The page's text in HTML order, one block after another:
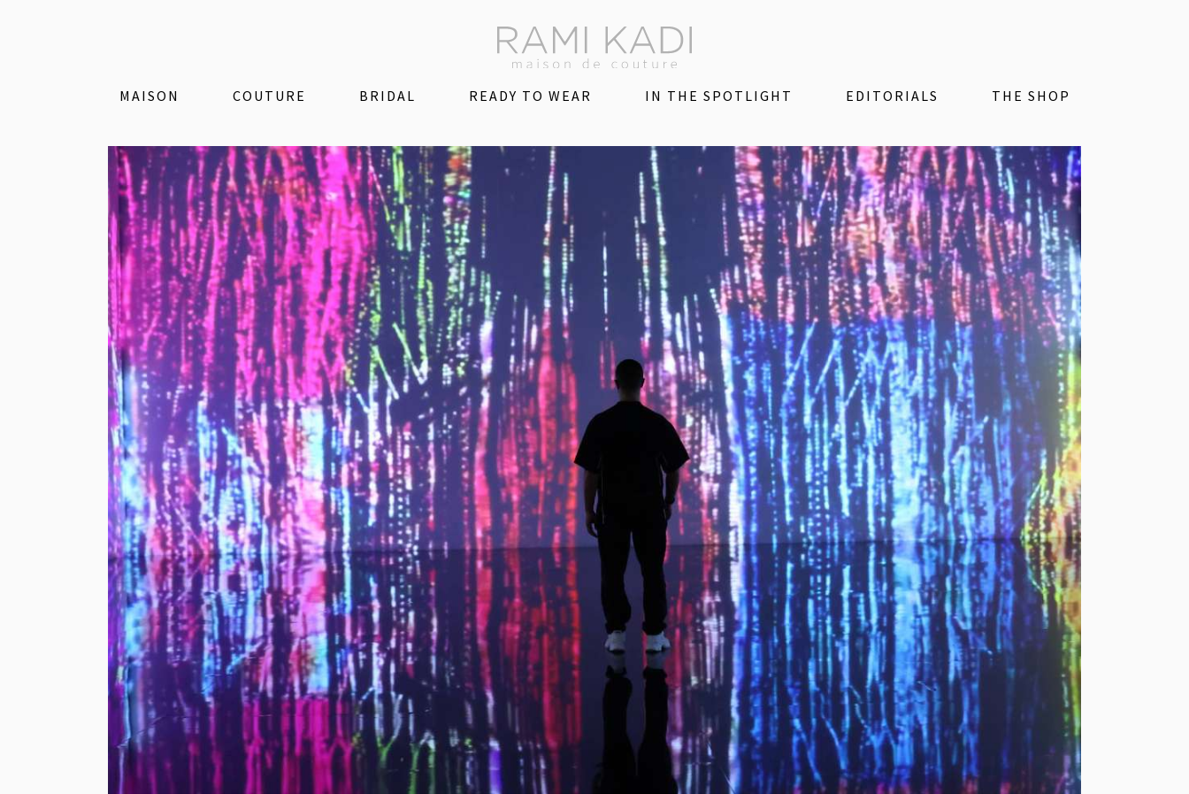
MAISON COUTURE BRIDAL READY TO WEAR IN THE SPOTLIGHT EDITORIALS THE SHOP